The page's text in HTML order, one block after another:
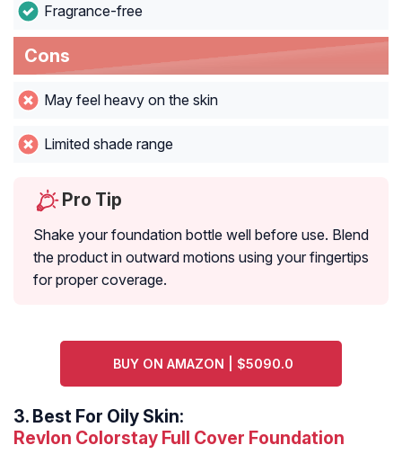
Fragrance-free
Cons
May feel heavy on the skin
Limited shade range
Pro Tip
Shake your foundation bottle well before use. Blend
the product in outward motions using your fingertips
for proper coverage.
BUY ON AMAZON | $5090.0
3. Best For Oily Skin:
Revlon Colorstay Full Cover Foundation